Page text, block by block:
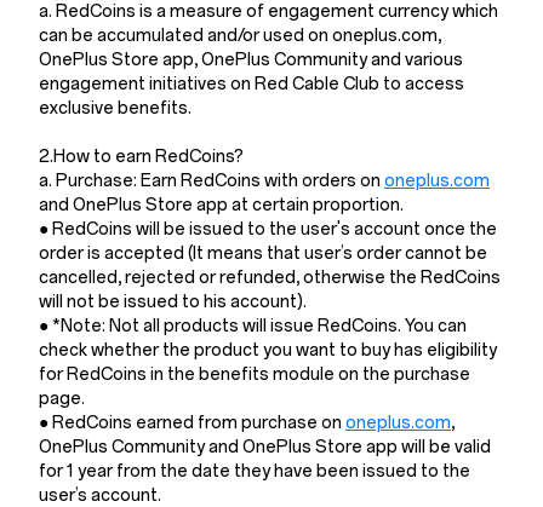
a. RedCoins is a measure of engagement currency which
can be accumulated and/or used on oneplus.com,
OnePlus Store app, OnePlus Community and various
engagement initiatives on Red Cable Club to access
exclusive benefits.
2.How to earn RedCoins?
a. Purchase: Earn RedCoins with orders on oneplus.com
and OnePlus Store app at certain proportion.
● RedCoins will be issued to the user's account once the
order is accepted (It means that user’s order cannot be
cancelled, rejected or refunded, otherwise the RedCoins
will not be issued to his account).
● *Note: Not all products will issue RedCoins. You can
check whether the product you want to buy has eligibility
for RedCoins in the benefits module on the purchase
page.
● RedCoins earned from purchase on oneplus.com,
OnePlus Community and OnePlus Store app will be valid
for 1 year from the date they have been issued to the
user’s account.